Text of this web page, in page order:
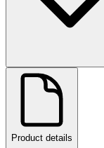
Product details